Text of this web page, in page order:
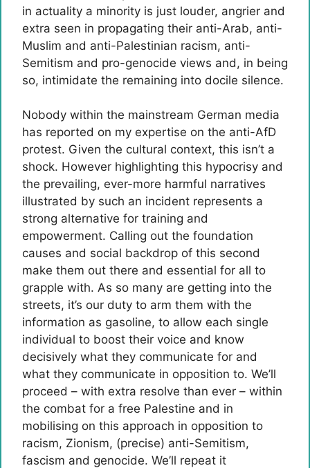
in actuality a minority is just louder, angrier and
extra seen in propagating their anti-Arab, anti-
Muslim and anti-Palestinian racism, anti-
Semitism and pro-genocide views and, in being
so, intimidate the remaining into docile silence.
Nobody within the mainstream German media
has reported on my expertise on the anti-AfD
protest. Given the cultural context, this isn’t a
shock. However highlighting this hypocrisy and
the prevailing, ever-more harmful narratives
illustrated by such an incident represents a
strong alternative for training and
empowerment. Calling out the foundation
causes and social backdrop of this second
make them out there and essential for all to
grapple with. As so many are getting into the
streets, it’s our duty to arm them with the
information as gasoline, to allow each single
individual to boost their voice and know
decisively what they communicate for and
what they communicate in opposition to. We’ll
proceed – with extra resolve than ever – within
the combat for a free Palestine and in
mobilising on this approach in opposition to
racism, Zionism, (precise) anti-Semitism,
fascism and genocide. We’ll repeat it